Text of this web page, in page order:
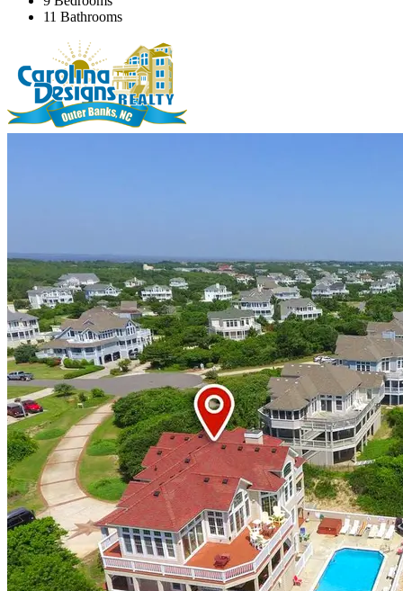
11 Bathrooms